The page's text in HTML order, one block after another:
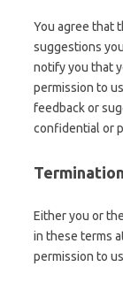
You agree that
suggestions
notify you that
permission to
feedback or
confidential or
Termination
Either you or
in these terms
permission to